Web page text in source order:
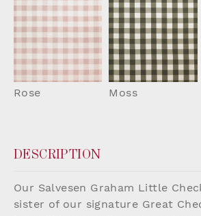
Rose Moss
DESCRIPTION
Our Salvesen Graham Little
sister of our signature Great